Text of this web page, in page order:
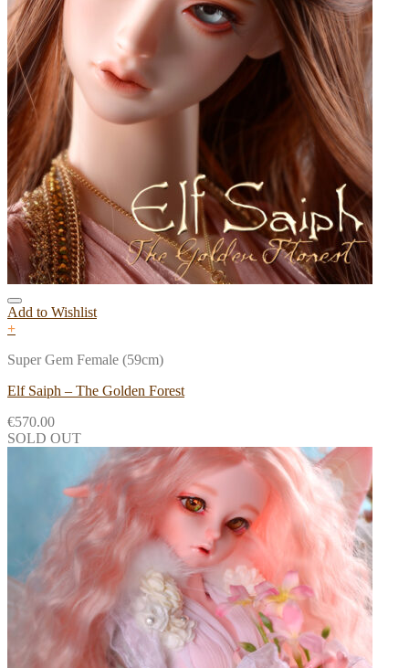
Add to Wishlist
+
Super Gem Female (59cm)
Elf Saiph – The Golden Forest
€570.00
SOLD OUT